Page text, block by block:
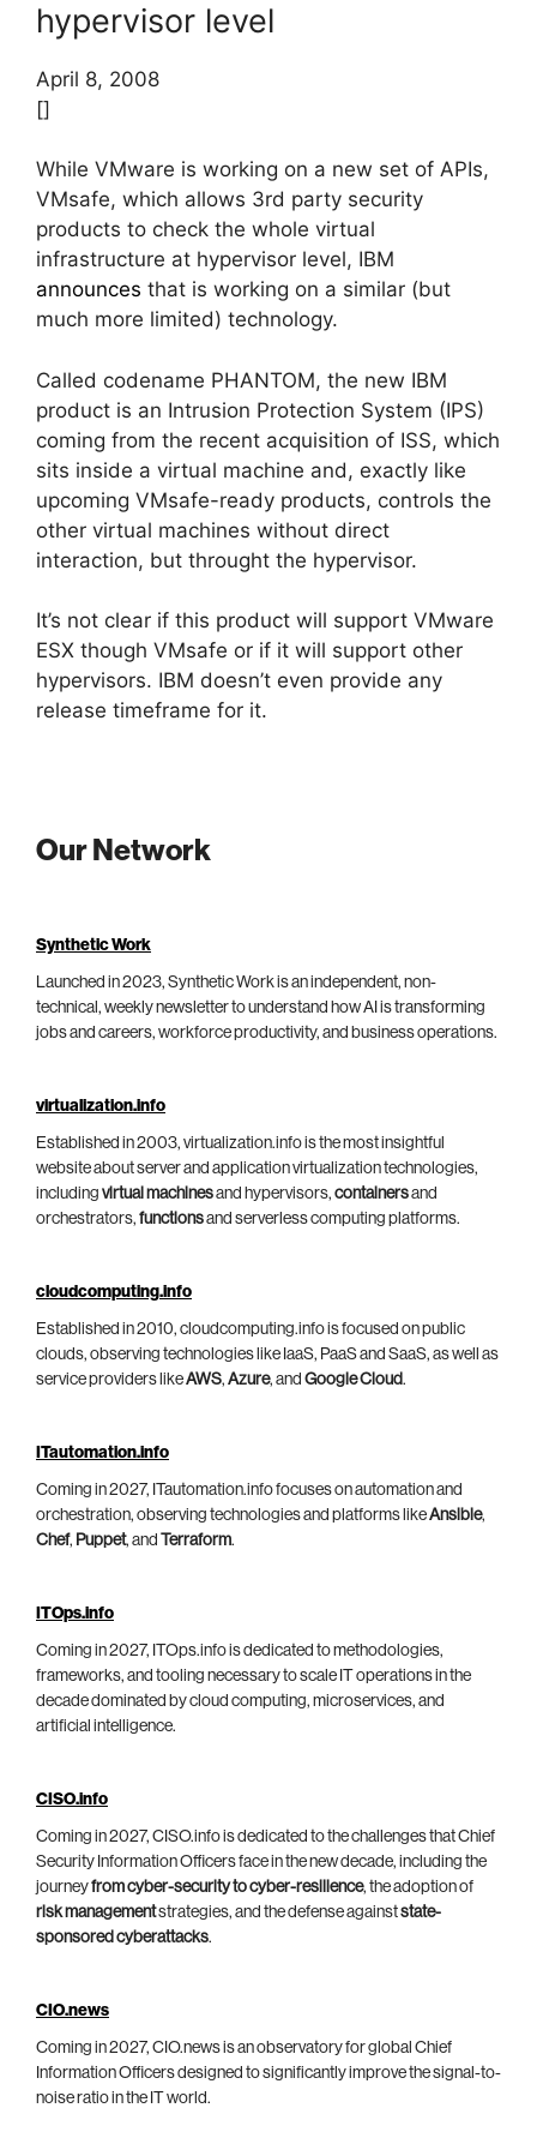
hypervisor level
April 8, 2008
[]
While VMware is working on a new set of APIs,
VMsafe, which allows 3rd party security
products to check the whole virtual
infrastructure at hypervisor level, IBM
announces that is working on a similar (but
much more limited) technology.
Called codename PHANTOM, the new IBM
product is an Intrusion Protection System (IPS)
coming from the recent acquisition of ISS, which
sits inside a virtual machine and, exactly like
upcoming VMsafe-ready products, controls the
other virtual machines without direct
interaction, but throught the hypervisor.
It’s not clear if this product will support VMware
ESX though VMsafe or if it will support other
hypervisors. IBM doesn’t even provide any
release timeframe for it.
Our Network
Synthetic Work
Launched in 2023, Synthetic Work is an independent, non-
technical, weekly newsletter to understand how AI is transforming
jobs and careers, workforce productivity, and business operations.
virtualization.info
Established in 2003, virtualization.info is the most insightful
website about server and application virtualization technologies,
including virtual machinesand hypervisors, containersand
orchestrators, functionsand serverless computing platforms.
cloudcomputing.info
Established in 2010, cloudcomputing.info is focused on public
clouds, observing technologies like IaaS, PaaS and SaaS, as well as
service providers likeAWS, Azure, and Google Cloud.
ITautomation.info
Coming in 2027, ITautomation.info focuses on automation and
orchestration, observing technologies and platforms likeAnsible,
Chef, Puppet, and Terraform.
ITOps.info
Coming in 2027, ITOps.info is dedicated to methodologies,
frameworks, and tooling necessary to scale IT operations in the
decade dominated by cloud computing, microservices, and
artificial intelligence.
CISO.info
Coming in 2027, CISO.info is dedicated to the challenges that Chief
Security Information Officers face in the new decade, including the
journeyfrom cyber-security to cyber-resilience, the adoption of
risk managementstrategies, and the defense againststate-
sponsored cyberattacks.
CIO.news
Coming in 2027, CIO.news is an observatory for global Chief
Information Officers designed to significantly improve the signal-to-
noise ratio in the IT world.